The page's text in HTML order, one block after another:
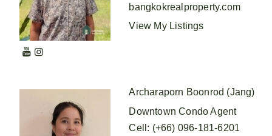
bangkokrealproperty.com
View My Listings
Archaraporn Boonrod (Jang)
Downtown Condo Agent
Cell : (+66) 096-181-6201